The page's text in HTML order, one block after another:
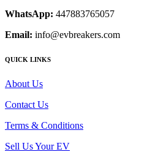
WhatsApp: 447883765057
Email: info@evbreakers.com
QUICK LINKS
About Us
Contact Us
Terms & Conditions
Sell Us Your EV